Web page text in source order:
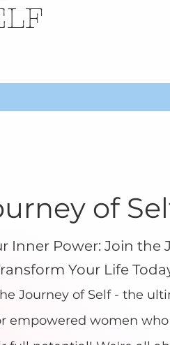
of
Inner Power: Join the
Your Life
Journey of Self - the
empowered women